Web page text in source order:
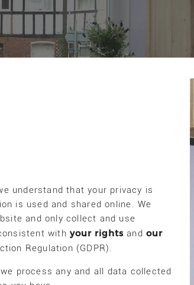
understand that your privacy is
is used and shared online. We
and only collect and use
withyour rights andour
Regulation (GDPR).
process any and all data collected